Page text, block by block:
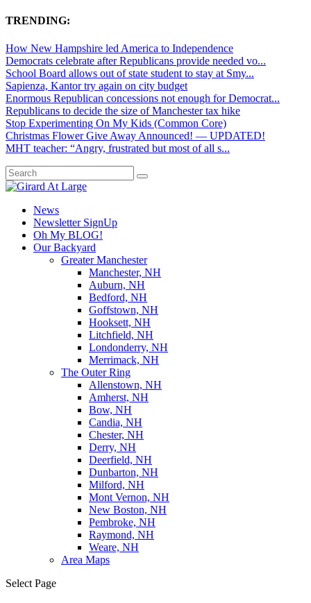
TRENDING:
How New Hampshire led America to Independence
Democrats celebrate after Republicans provide needed vo...
School Board allows out of state student to stay at Smy...
Sapienza, Kantor try again on city budget
Enormous Republican concessions not enough for Democrat...
Republicans to decide the size of Manchester tax hike
Stop Experimenting On My Kids (Common Core)
Christmas Flower Give Away Announced! — UPDATED!
MHT teacher: “Angry, frustrated but most of all s...
News
Newsletter SignUp
Oh My BLOG!
Our Backyard
Greater Manchester
Manchester, NH
Auburn, NH
Bedford, NH
Goffstown, NH
Hooksett, NH
Litchfield, NH
Londonderry, NH
Merrimack, NH
The Outer Ring
Allenstown, NH
Amherst, NH
Bow, NH
Candia, NH
Chester, NH
Derry, NH
Deerfield, NH
Dunbarton, NH
Milford, NH
Mont Vernon, NH
New Boston, NH
Pembroke, NH
Raymond, NH
Weare, NH
Area Maps
Select Page